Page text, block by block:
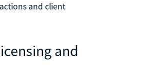
and client
and